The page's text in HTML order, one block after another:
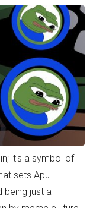
it's a symbol of
sets Apu
being just a